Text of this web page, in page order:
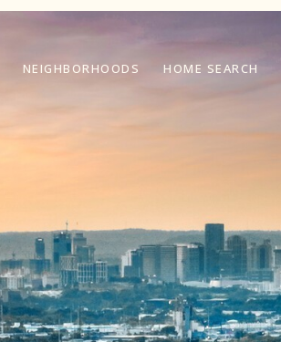
NEIGHBORHOODS HOME SEARCH